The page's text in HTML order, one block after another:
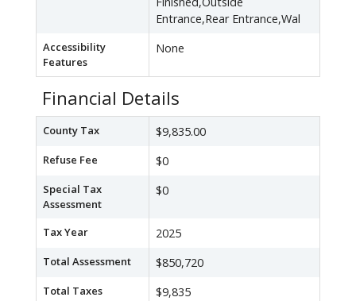
Entrance,Rear Entrance,Wal
Accessibility
Features
None
Financial Details
County Tax $9,835.00
Refuse Fee $0
Special Tax
Assessment
$0
Tax Year 2025
Total Assessment $850,720
Total Taxes $9,835